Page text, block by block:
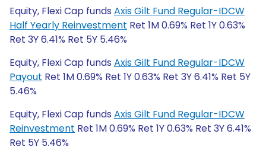
Equity, Flexi Cap funds Axis Gilt Fund Regular-IDCW
Half Yearly Reinvestment Ret 1M 0.69% Ret 1Y 0.63%
Ret 3Y 6.41% Ret 5Y 5.46%
Equity, Flexi Cap funds Axis Gilt Fund Regular-IDCW
Payout Ret 1M 0.69% Ret 1Y 0.63% Ret 3Y 6.41% Ret 5Y
5.46%
Equity, Flexi Cap funds Axis Gilt Fund Regular-IDCW
Reinvestment Ret 1M 0.69% Ret 1Y 0.63% Ret 3Y 6.41%
Ret 5Y 5.46%